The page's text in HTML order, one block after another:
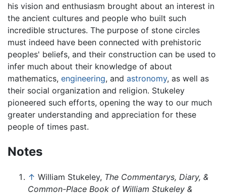
his vision and enthusiasm brought about an interest in
the ancient cultures and people who built such
incredible structures. The purpose of stone circles
must indeed have been connected with prehistoric
peoples' beliefs, and their construction can be used to
infer much about their knowledge of about
mathematics, engineering, and astronomy, as well as
their social organization and religion. Stukeley
pioneered such efforts, opening the way to our much
greater understanding and appreciation for these
people of times past.
Notes
↑ William Stukeley, The Commentarys, Diary, &
Common-Place Book of William Stukeley &